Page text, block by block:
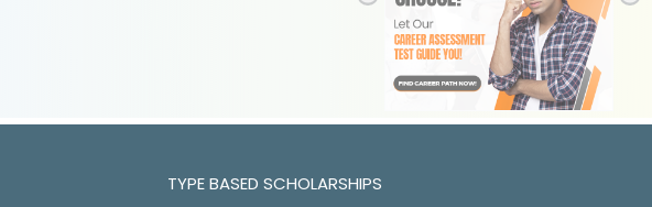
TYPE BASED SCHOLARSHIPS